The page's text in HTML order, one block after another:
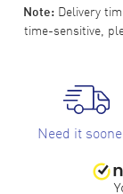
Note:Delivery
time-sensitive,
Need it